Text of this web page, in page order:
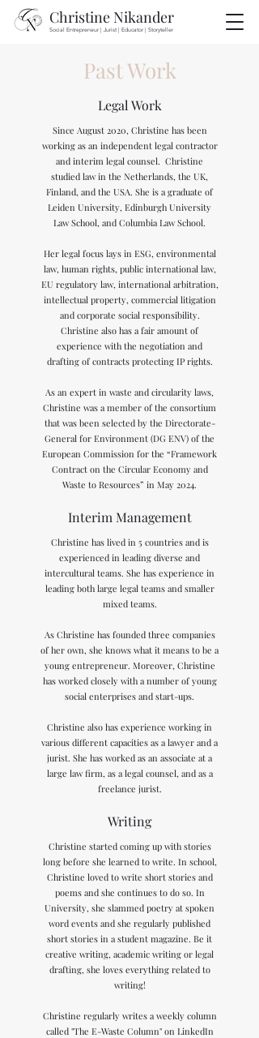
Christine Nikander
Social Entrepreneur | Jurist | Educator | Storyteller
Past Work
Legal Work
Since August 2020, Christine has been
working as an independent legal contractor
and interim legal counsel. Christine
studied law in the Netherlands, the UK,
Finland, and the USA. She is a graduate of
Leiden University, Edinburgh University
Law School, and Columbia Law School.
Her legal focus lays in ESG, environmental
law, human rights, public international law,
EU regulatory law, international arbitration,
intellectual property, commercial litigation
and corporate social responsibility.
Christine also has a fair amount of
experience with the negotiation and
drafting of contracts protecting IP rights.
As an expert in waste and circularity laws,
Christine was a member of the consortium
that was been selected by the Directorate-
General for Environment (DG ENV) of the
European Commission for the “Framework
Contract on the Circular Economy and
Waste to Resources” in May 2024.​
Interim Management
Christine has lived in 5 countries and is
experienced in leading diverse and
intercultural teams. She has experience in
leading both large legal teams and smaller
mixed teams.
As Christine has founded three companies
of her own, she knows what it means to be a
young entrepreneur. Moreover, Christine
has worked closely with a number of young
social enterprises and start-ups.
Christine also has experience working in
various different capacities as a lawyer and a
jurist. She has worked as an associate at a
large law firm, as a legal counsel, and as a
freelance jurist.
Writing
Christine started coming up with stories
long before she learned to write. In school,
Christine loved to write short stories and
poems and she continues to do so. In
University, she slammed poetry at spoken
word events and she regularly published
short stories in a student magazine. Be it
creative writing, academic writing or legal
drafting, she loves everything related to
writing!
Christine regularly writes a weekly column
called "The E-Waste Column" on LinkedIn